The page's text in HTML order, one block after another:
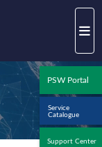
PSW Portal
Service
Catalogue
Support Center